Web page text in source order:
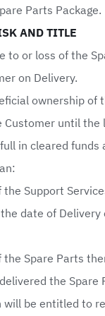
Parts Package.
AND TITLE
to or loss of the
on Delivery.
ownership of
until the
in cleared funds
Support
date of
Spare Parts
the Spare
will be entitled to